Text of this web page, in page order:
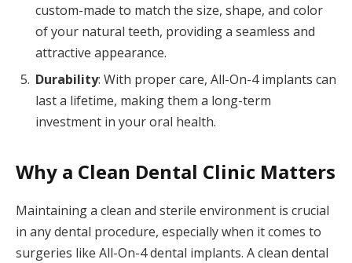
custom-made to match the size, shape, and color
of your natural teeth, providing a seamless and
attractive appearance.
Durability: With proper care, All-On-4 implants can
last a lifetime, making them a long-term
investment in your oral health.
Why a Clean Dental Clinic Matters
Maintaining a clean and sterile environment is crucial
in any dental procedure, especially when it comes to
surgeries like All-On-4 dental implants. A clean dental